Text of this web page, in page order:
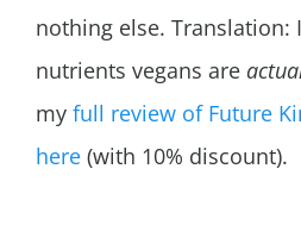
nothing else. Translation:
nutrients vegans are
my full review of Future
here (with 10% discount).